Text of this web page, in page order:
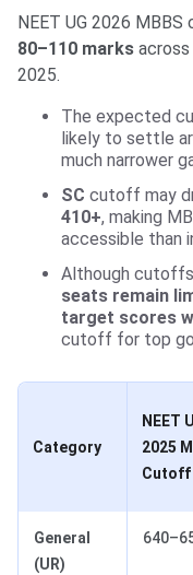
NEET UG 2026
80–110 marks
2025.
The expected
likely to settle
much narrower
SC cutoff may
410+, making
accessible than
Although
seats remain
target scores
cutoff for top
Category
NEET
2025
Cutoff
General
(UR)